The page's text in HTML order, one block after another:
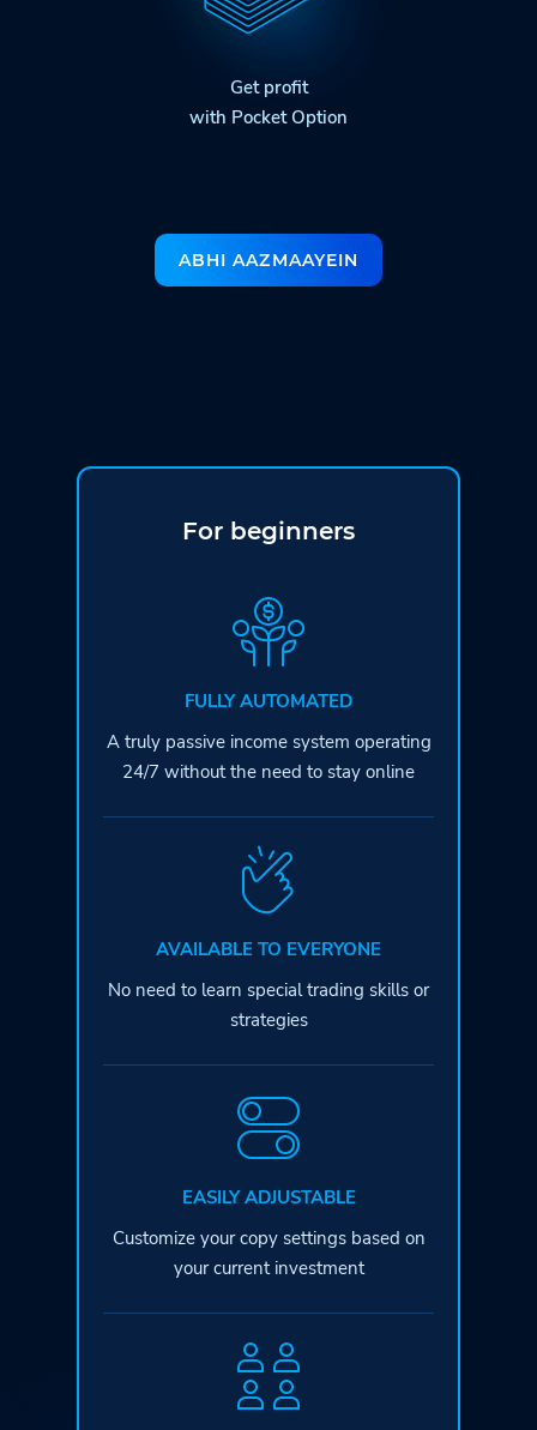
Get profit
with Pocket Option
ABHI AAZMAAYEIN
For beginners
FULLY AUTOMATED
A truly passive income system operating
24/7 without the need to stay online
AVAILABLE TO EVERYONE
No need to learn specialtrading skills or
strategies
EASILY ADJUSTABLE
Customize your copy settings based on
your current investment